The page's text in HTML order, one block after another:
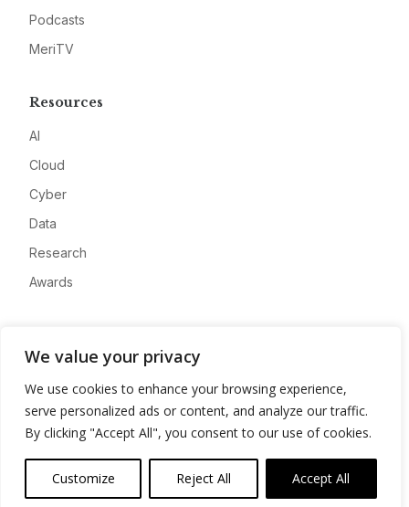
We value your privacy
We use cookies to enhance your browsing experience,
serve personalized ads or content, and analyze our traffic.
By clicking "Accept All", you consent to our use of cookies.
Customize Reject All Accept All
Podcasts
MeriTV
Resources
AI
Cloud
Cyber
Data
Research
Awards
Advertise
Contact
Privacy